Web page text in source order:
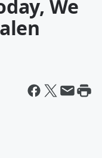
We